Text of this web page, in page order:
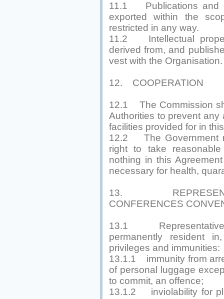
11.1 Publications and
exported within the
restricted in any way.
11.2 Intellectual
derived from, and
vest with the Organisation.
12. COOPERATION
12.1 The Commission
Authorities to prevent
facilities provided for in
12.2 The Government
right to take
nothing in this
necessary for health,
13.
CONFERENCES
13.1
permanently resident
privileges and immunities:
13.1.1 immunity from
of personal luggage
to commit, an offence;
13.1.2 inviolability for